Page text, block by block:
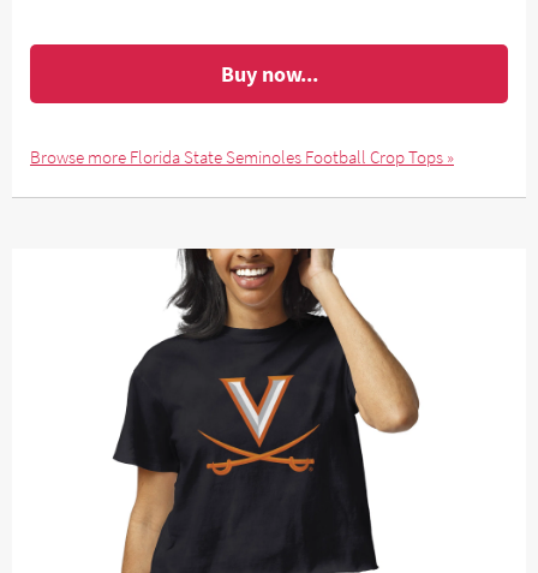
Buy now...
Browse more Florida State Seminoles Football Crop Tops »